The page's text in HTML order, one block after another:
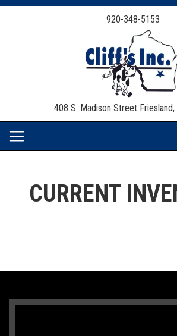
920-348-5153
408 S. Madison StreetFriesland,
CURRENT